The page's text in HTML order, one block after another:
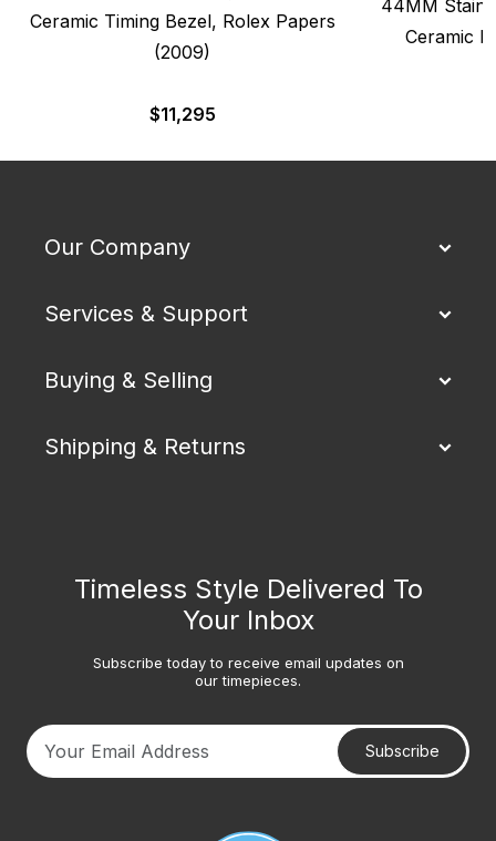
Ceramic Timing Bezel, Rolex Papers
(2009)
$11,295
44MM
Ceramic
Our Company
Services & Support
Buying & Selling
Shipping & Returns
Timeless Style Delivered To
Your Inbox
Subscribe today to receive email updates on
our timepieces.
Subscribe